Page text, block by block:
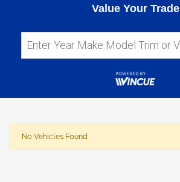
Value Your Trade
No Vehicles Found